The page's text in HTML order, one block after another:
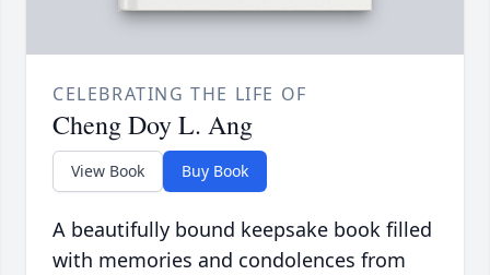
CELEBRATING THE LIFE OF
Cheng Doy L. Ang
View Book Buy Book
A beautifully bound keepsake book filled
with memories and condolences from